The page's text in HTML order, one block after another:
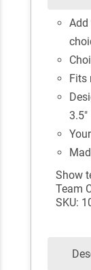
Fits
3.5"
Show
Team
SKU: